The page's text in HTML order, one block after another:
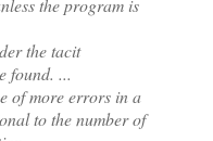
the program is
the tacit
found. ...
of more errors in a
to the number of